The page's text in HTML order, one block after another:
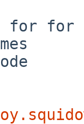
for